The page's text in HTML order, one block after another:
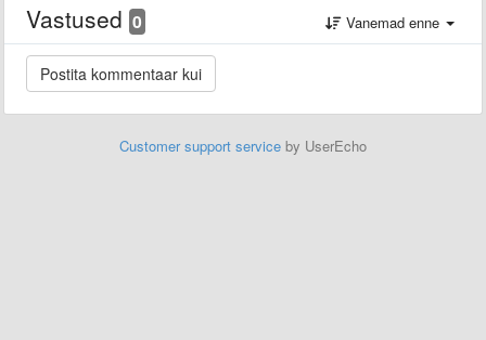
Vastused 0 Vanemad enne
Customer support service by UserEcho